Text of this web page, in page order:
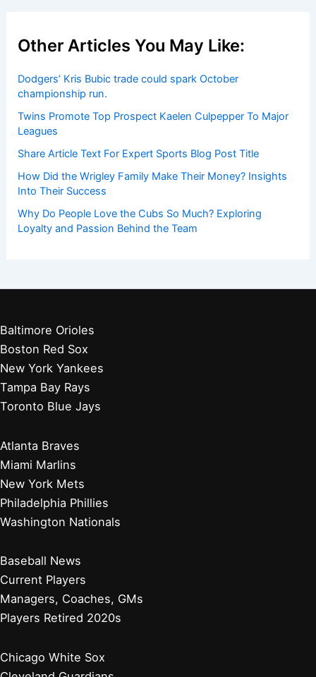
Other Articles You May Like:
Dodgers’ Kris Bubic trade could spark October
championship run.
Twins Promote Top Prospect Kaelen Culpepper To Major
Leagues
Share Article Text For Expert Sports Blog Post Title
How Did the Wrigley Family Make Their Money? Insights
Into Their Success
Why Do People Love the Cubs So Much? Exploring
Loyalty and Passion Behind the Team
Baltimore Orioles
Boston Red Sox
New York Yankees
Tampa Bay Rays
Toronto Blue Jays
Atlanta Braves
Miami Marlins
New York Mets
Philadelphia Phillies
Washington Nationals
Baseball News
Current Players
Managers, Coaches, GMs
Players Retired 2020s
Chicago White Sox